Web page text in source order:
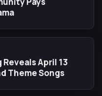
Reveals April 13
Theme Songs